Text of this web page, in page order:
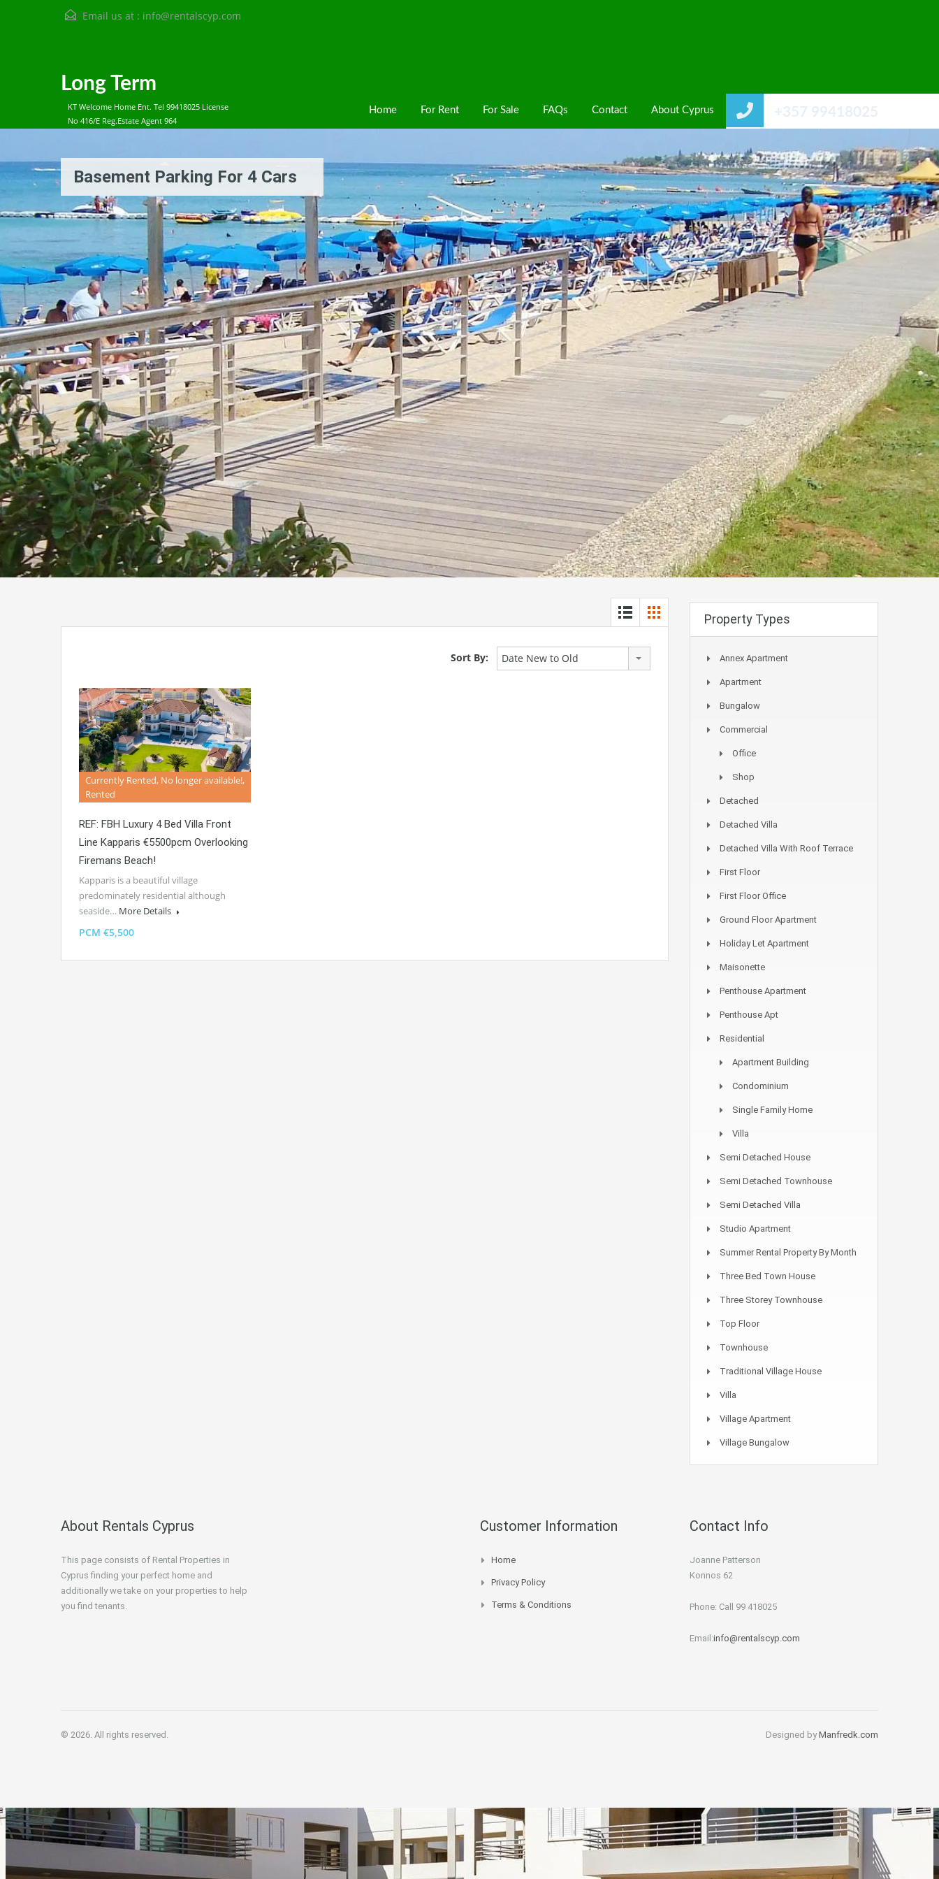
Email us at : info@rentalscyp.com
Long Term
KT Welcome Home Ent. Tel 99418025 License
No 416/E Reg.Estate Agent 964
+357 99418025
Home For Rent For Sale FAQs Contact About Cyprus
Basement Parking For 4 Cars
Sort By: Date New to Old
Currently Rented, No longer available!,
Rented
REF: FBH Luxury 4 Bed Villa Front
Line Kapparis €5500pcm Overlooking
Firemans Beach!
Kapparis is a beautiful village
predominately residential although
seaside… More Details
PCM €5,500
Property Types
Annex Apartment
Apartment
Bungalow
Commercial
Office
Shop
Detached
Detached Villa
Detached Villa With Roof Terrace
First Floor
First Floor Office
Ground Floor Apartment
Holiday Let Apartment
Maisonette
Penthouse Apartment
Penthouse Apt
Residential
Apartment Building
Condominium
Single Family Home
Villa
Semi Detached House
Semi Detached Townhouse
Semi Detached Villa
Studio Apartment
Summer Rental Property By Month
Three Bed Town House
Three Storey Townhouse
Top Floor
Townhouse
Traditional Village House
Villa
Village Apartment
Village Bungalow
About Rentals Cyprus
This page consists of Rental Properties in
Cyprus finding your perfect home and
additionally we take on your properties to help
you find tenants.
Customer Information
Home
Privacy Policy
Terms & Conditions
Contact Info
Joanne Patterson
Konnos 62
Phone: Call 99 418025
Email:info@rentalscyp.com
© 2026. All rights reserved. Designed byManfredk.com